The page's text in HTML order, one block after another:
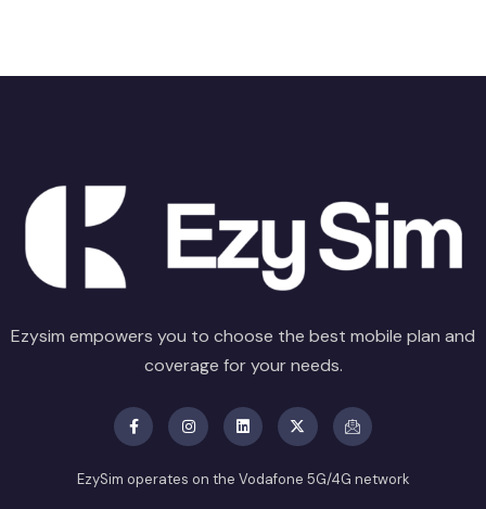
Ezysim empowers you to choose the best mobile plan and
coverage for your needs.
EzySim operates on the Vodafone 5G/4G network